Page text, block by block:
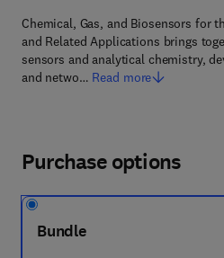
Chemical, Gas, and Biosensors for
and Related Applications brings
sensors and analytical chemistry,
and netwo… Read more
Purchase options
Bundle